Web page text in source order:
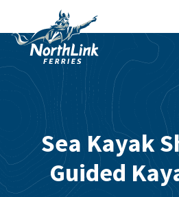
Sea Kayak
Guided